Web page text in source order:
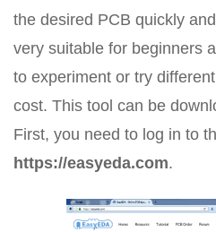
the desired PCB quickly
very suitable for beginners
to experiment or try
cost. This tool can be
First, you need to log in to
https://easyeda.com.